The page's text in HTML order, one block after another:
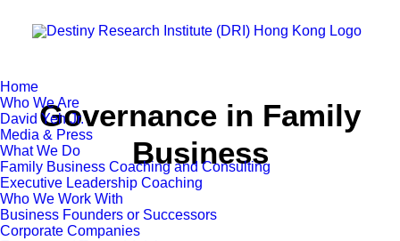
Home
Who We Are
David Yeh Jr.
Media & Press
What We Do
Family Business Coaching and Consulting
Executive Leadership Coaching
Who We Work With
Business Founders or Successors
Corporate Companies
Governance in Family
Business